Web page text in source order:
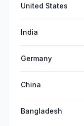
United States
India
Germany
China
Bangladesh